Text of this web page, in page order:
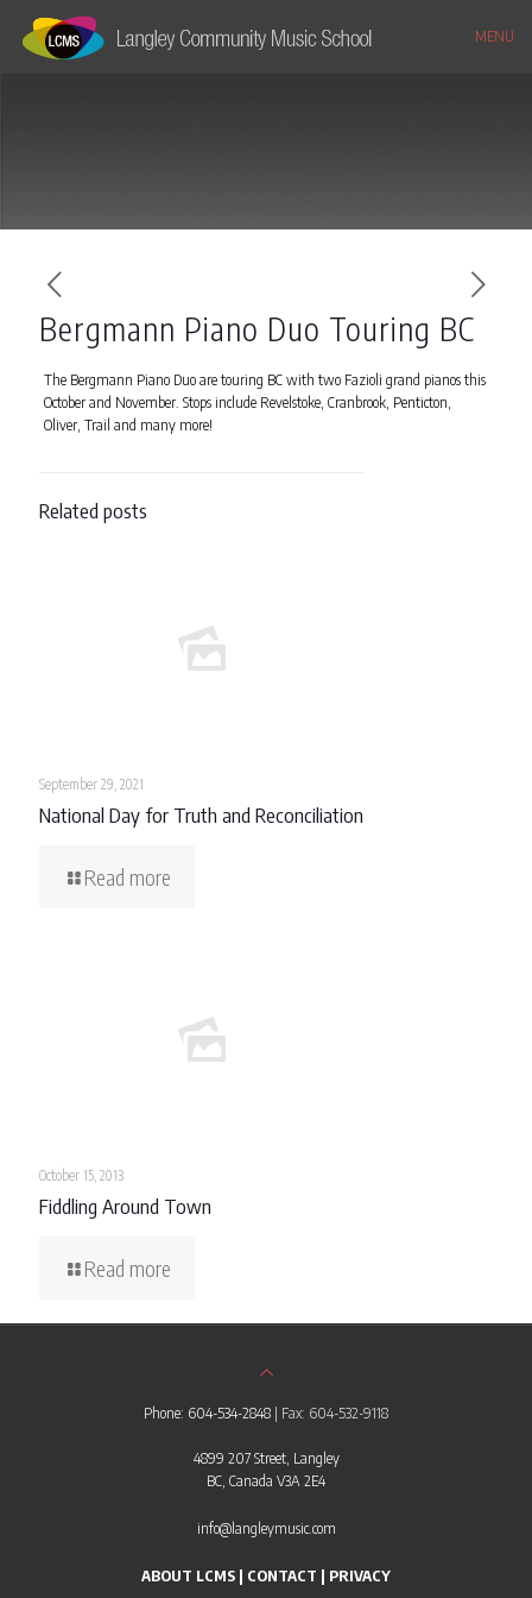
MENU
Bergmann Piano Duo Touring BC
The Bergmann Piano Duo are touring BC with two Fazioli grand pianos this
October and November. Stops include Revelstoke, Cranbrook, Penticton,
Oliver, Trail and many more!
Related posts
September 29, 2021
National Day for Truth and Reconciliation
Read more
October 15, 2013
Fiddling Around Town
Read more
Phone: 604-534-2848 | Fax: 604-532-9118
4899 207 Street, Langley
BC, Canada V3A 2E4
info@langleymusic.com
ABOUT LCMS | CONTACT | PRIVACY